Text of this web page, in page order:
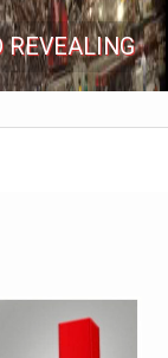
REVEALING